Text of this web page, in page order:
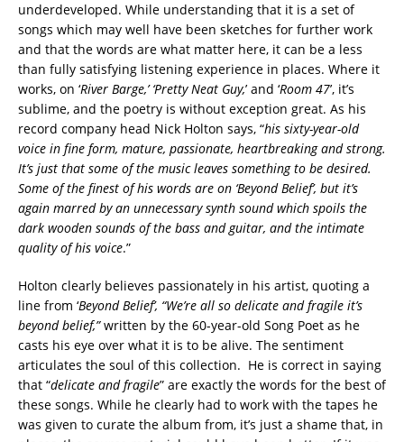
underdeveloped. While understanding that it is a set of
songs which may well have been sketches for further work
and that the words are what matter here, it can be a less
than fully satisfying listening experience in places. Where it
works, on ‘River Barge,’ ‘Pretty Neat Guy,’ and ‘Room 47’, it’s
sublime, and the poetry is without exception great. As his
record company head Nick Holton says, “his sixty-year-old
voice in fine form, mature, passionate, heartbreaking and strong.
It’s just that some of the music leaves something to be desired.
Some of the finest of his words are on ‘Beyond Belief’, but it’s
again marred by an unnecessary synth sound which spoils the
dark wooden sounds of the bass and guitar, and the intimate
quality of his voice.”
Holton clearly believes passionately in his artist, quoting a
line from ‘Beyond Belief’, “We’re all so delicate and fragile it’s
beyond belief,”written by the 60-year-old Song Poet as he
casts his eye over what it is to be alive. The sentiment
articulates the soul of this collection. He is correct in saying
that “delicate and fragile” are exactly the words for the best of
these songs. While he clearly had to work with the tapes he
was given to curate the album from, it’s just a shame that, in